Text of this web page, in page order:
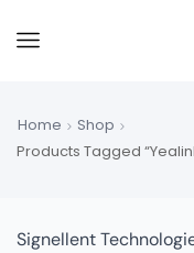
Home
Shop
Products Tagged
Signellent